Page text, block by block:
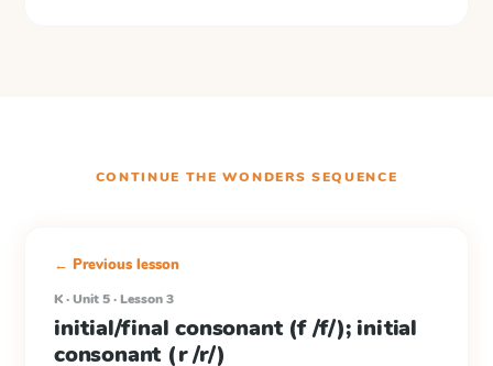
CONTINUE THEWONDERS SEQUENCE
← Previous lesson
K · Unit 5 · Lesson 3
initial/final consonant (f /f/); initial
consonant (r /r/)